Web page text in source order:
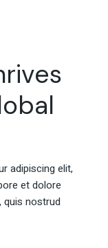
adipiscing elit,
et dolore
quis nostrud